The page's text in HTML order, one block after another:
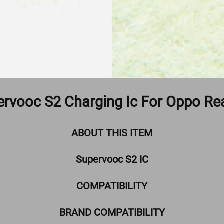
S2 Charging Ic For Oppo
ABOUT THIS ITEM
Supervooc S2 IC
COMPATIBILITY
BRAND COMPATIBILITY